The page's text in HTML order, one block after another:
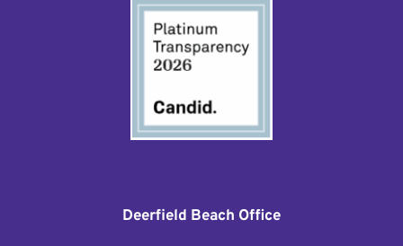
Deerfield Beach Office